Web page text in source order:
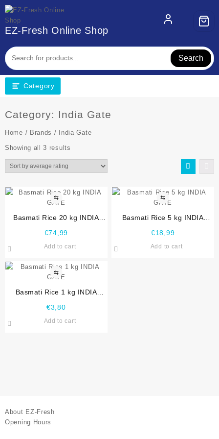
EZ-Fresh Online Shop
Search
Category
Category: India Gate
Home / Brands / India Gate
Showing all 3 results
⇆
Basmati Rice 20 kg INDIA
€74,99
Add to cart
⇆
Basmati Rice 5 kg INDIA
€18,99
Add to cart
⇆
Basmati Rice 1 kg INDIA
€3,80
Add to cart
About EZ-Fresh
Opening Hours